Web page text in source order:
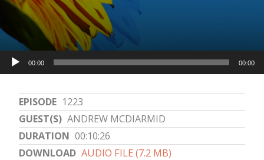
EPISODE 1223
GUEST(S) ANDREW MCDIARMID
DURATION 00:10:26
DOWNLOAD AUDIO FILE (7.2 MB)
Audio
Player
00:00 00:00